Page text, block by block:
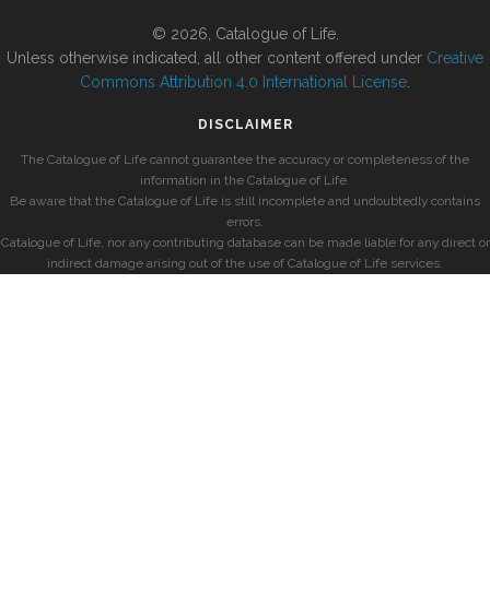
© 2026, Catalogue of Life.
Unless otherwise indicated, all other content offered under Creative
Commons Attribution 4.0 International License
DISCLAIMER
The Catalogue of Life cannot guarantee the accuracy or completeness of the
information in the Catalogue of Life.
Be aware that the Catalogue of Life is still incomplete and undoubtedly contains
errors.
Catalogue of Life, nor any contributing database can be made liable for any direct or
indirect damage arising out of the use of Catalogue of Life services.